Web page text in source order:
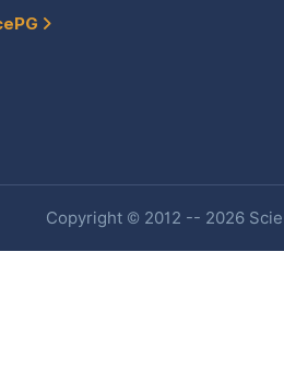
Copyright © 2012 -- 2026